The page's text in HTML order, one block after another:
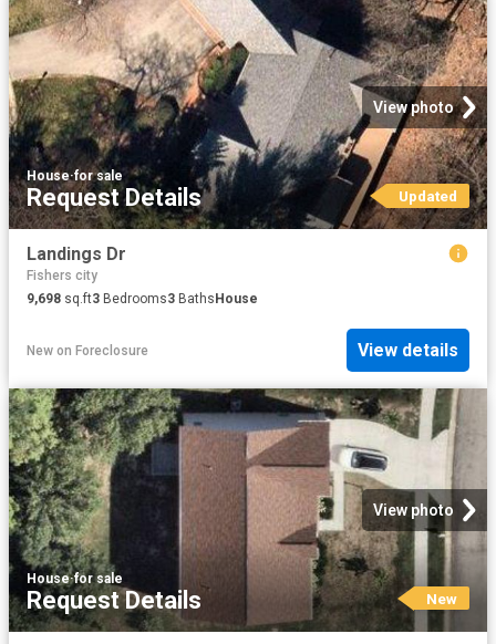
View photo
House·for sale
Request Details Updated
Landings Dr
Fishers city
9,698 sq.ft3 Bedrooms3 BathsHouse
New on Foreclosure View details
View photo
House·for sale
Request Details New